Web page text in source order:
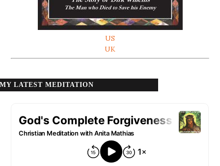
US
UK
MY LATEST MEDITATION